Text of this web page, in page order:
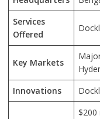
Services
Offered
Key Markets
Innovations
$200